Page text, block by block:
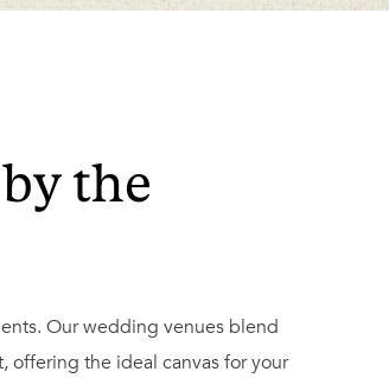
the
Our wedding venues blend
offering the ideal canvas for your